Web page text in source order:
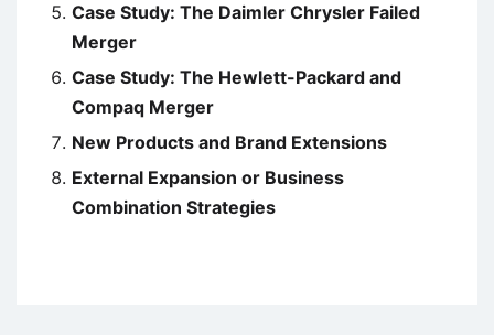
Case Study: The Daimler Chrysler Failed
Merger
Case Study: The Hewlett-Packard and
Compaq Merger
New Products and Brand Extensions
External Expansion or Business
Combination Strategies